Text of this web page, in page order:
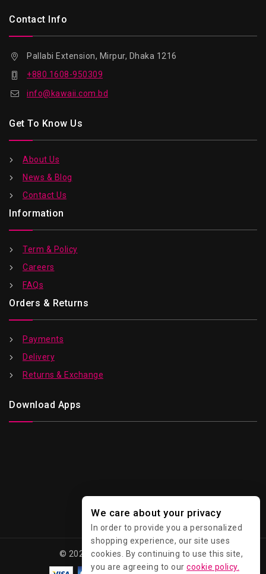
Contact Info
Pallabi Extension, Mirpur, Dhaka 1216
+880 1608-950309
info@kawaii.com.bd
Get To Know Us
About Us
News & Blog
Contact Us
Information
Term & Policy
Careers
FAQs
Orders & Returns
Payments
Delivery
Returns & Exchange
Download Apps
© 2026 Kawaii - All Rights Reserved.
We care about your privacy
In order to provide you a personalized
shopping experience, our site uses
cookies. By continuing to use this site,
you are agreeing to our cookie policy.